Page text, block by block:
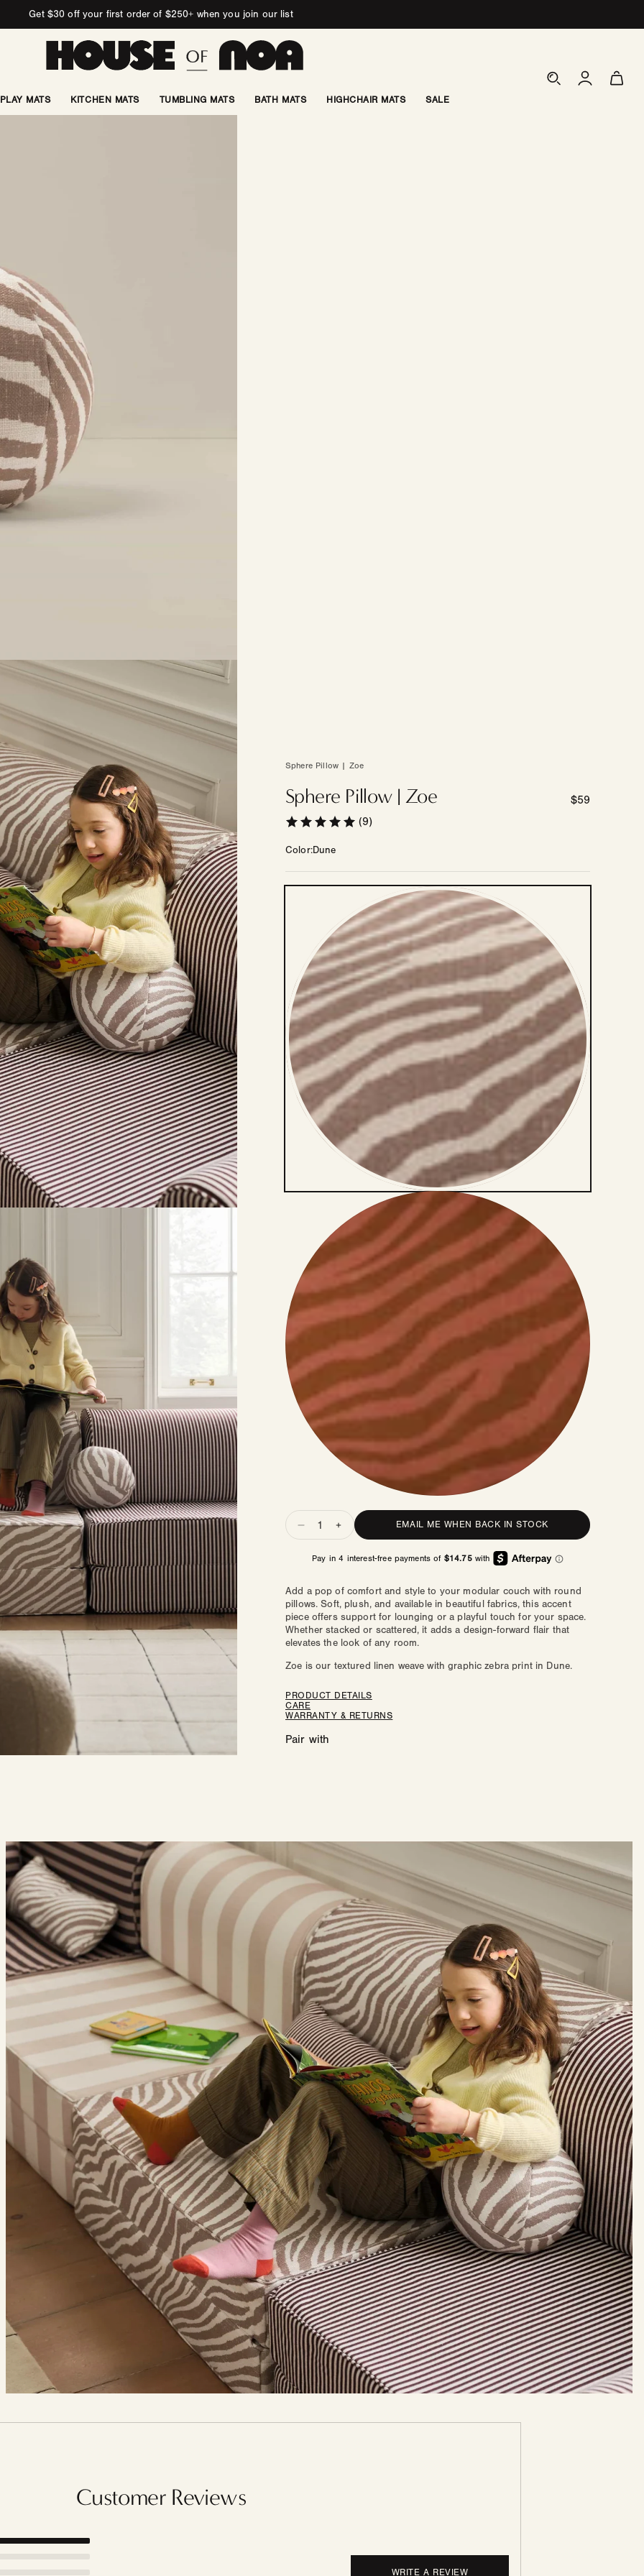
Get $30 off your first order of $250+ when you join our list
PLAY MATS KITCHEN MATS TUMBLING MATS BATH MATS HIGHCHAIR MATS SALE
Log
in
Cart
Sphere Pillow | Zoe
Sphere Pillow | Zoe
Regular
$59
(9)
ColorDune
QuantityDecrease
for
Pillow
|
Zoe
Increase
for
Pillow
|
Zoe
EMAIL ME WHEN BACK IN STOCK
Add a pop of comfort and style to your modular couch with round
pillows. Soft, plush, and available in beautiful fabrics, this accent
piece offers support for lounging or a playful touch for your space.
Whether stacked or scattered, it adds a design-forward flair that
elevates the look of any room.
Zoe is our textured linen weave with graphic zebra print in Dune.
PRODUCT DETAILS
CARE
WARRANTY & RETURNS
Pair with
Customer Reviews
WRITE A REVIEW